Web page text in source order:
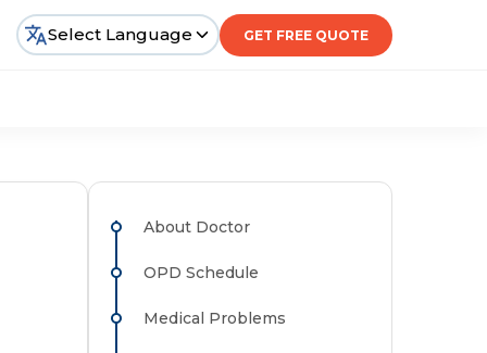
Select Language GET FREE QUOTE
About Doctor
OPD Schedule
Medical Problems